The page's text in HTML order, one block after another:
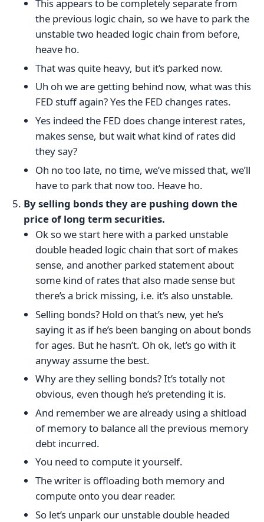
This appears to be completely separate from
the previous logic chain, so we have to park the
unstable two headed logic chain from before,
heave ho.
That was quite heavy, but it’s parked now.
Uh oh we are getting behind now, what was this
FED stuff again? Yes the FED changes rates.
Yes indeed the FED does change interest rates,
makes sense, but wait what kind of rates did
they say?
Oh no too late, no time, we’ve missed that, we’ll
have to park that now too. Heave ho.
By selling bonds they are pushing down the
price of long term securities.
Ok so we start here with a parked unstable
double headed logic chain that sort of makes
sense, and another parked statement about
some kind of rates that also made sense but
there’s a brick missing, i.e. it’s also unstable.
Selling bonds? Hold on that’s new, yet he’s
saying it as if he’s been banging on about bonds
for ages. But he hasn’t. Oh ok, let’s go with it
anyway assume the best.
Why are they selling bonds? It’s totally not
obvious, even though he’s pretending it is.
And remember we are already using a shitload
of memory to balance all the previous memory
debt incurred.
You need to compute it yourself.
The writer is offloading both memory and
compute onto you dear reader.
So let’s unpark our unstable double headed